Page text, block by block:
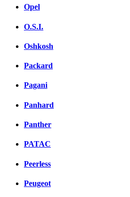
Opel
O.S.I.
Oshkosh
Packard
Pagani
Panhard
Panther
PATAC
Peerless
Peugeot